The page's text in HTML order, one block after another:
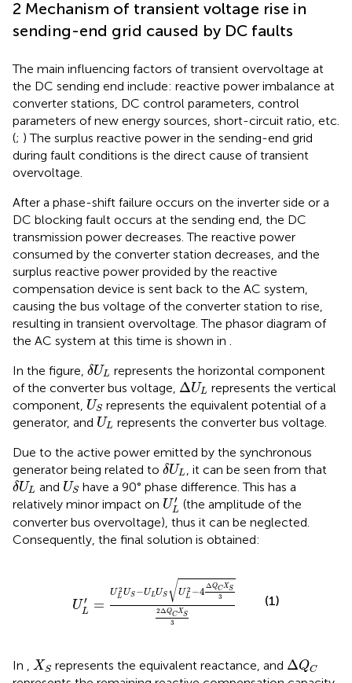
2 Mechanism of transient voltage rise in
sending-end grid caused by DC faults
The main influencing factors of transient overvoltage at
the DC sending end include: reactive power imbalance at
converter stations, DC control parameters, control
parameters of new energy sources, short-circuit ratio, etc.
(; ) The surplus reactive power in the sending-end grid
during fault conditions is the direct cause of transient
overvoltage.
After a phase-shift failure occurs on the inverter side or a
DC blocking fault occurs at the sending end, the DC
transmission power decreases. The reactive power
consumed by the converter station decreases, and the
surplus reactive power provided by the reactive
compensation device is sent back to the AC system,
causing the bus voltage of the converter station to rise,
resulting in transient overvoltage. The phasor diagram of
the AC system at this time is shown in
In the figure, δUL
δU
represents the horizontal component
of the converter bus voltage, ΔUL
Δ UL
represents the vertical
component, US
US represents the equivalent potential of a
generator, and UL
UL represents the converter bus voltage.
Due to the active power emitted by the synchronous
generator being related to δUL
δU , it can be seen fromthat
δUL
δU and US
US have a 90° phase difference. This has a
relatively minor impact on U ′
L
UL ′(the amplitude of the
converter bus overvoltage), thus it can be neglected.
Consequently, the final solution is obtained:
U ′
L =
U 2
L US −ULUS √U 2
L −4
ΔQCXS
3
2ΔQCXS
3
USUL2−4
(1)
In , XS
XS represents the equivalent reactance, and ΔQC
Δ QC